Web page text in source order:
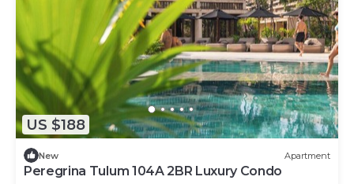
US $188
New Apartment
Peregrina Tulum 104A 2BR Luxury Condo